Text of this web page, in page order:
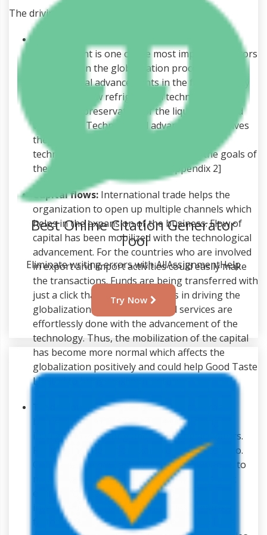
The driving factors of globalization include:
advancement is one of the most important factors
which help in the globalization process. The
technological advancements in the food industry
include the new refrigeration techniques which
help in the preservation of the liquid foods and
vegetables. Technological advancement involves
the introduction of new and innovative
technologies which helps in achieving the goals of
the organization. [Referred to appendix 2]
Capital flows: International trade helps the
organization to open up multiple channels which
helps in the expansion of the business. Flow of
capital has been mobilized with the technological
advancement. For the countries who are involved
in export and import activities could easily make
the transactions. Funds are being transferred with
just a click that has greater roles in driving the
globalization. Flow of goods and services are
effortlessly done with the advancement of the
technology. Thus, the mobilization of the capital
has become more normal which affects the
globalization positively and could help Good Taste
Limited to bring maximum return.
Trade flows:After the removal of the trade
barriers most of the companies are being
indulged in exporting and importing activators.
FDI is being the major example in this scenario.
Countries are now asking foreign companies to
make investment in their company. UK is best
example of the FDI. Therefore, making
investments in the other countries is more a
factor of fear. Developing countries like UK is
Best Online Citation Generator
Tool
Eliminate writing errors with AllAssignmentHelp
Try Now